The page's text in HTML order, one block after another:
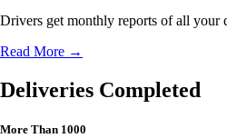
Drivers get monthly reports of all your
Read More →
Deliveries Completed
More Than 1000